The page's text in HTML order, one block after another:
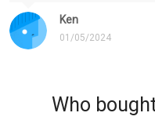
Ken
01/05/2024
Who